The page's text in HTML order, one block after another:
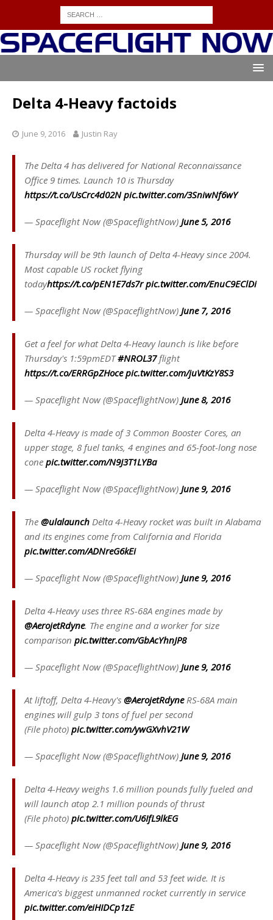
Delta 4-Heavy factoids
June 9, 2016 Justin Ray
The Delta 4 has delivered for National Reconnaissance
Office 9 times. Launch 10 is Thursday
https://t.co/UsCrc4d02N pic.twitter.com/3SniwNf6wY
— Spaceflight Now (@SpaceflightNow) June 5, 2016
Thursday will be 9th launch of Delta 4-Heavy since 2004.
Most capable US rocket flying
todayhttps://t.co/pEN1E7ds7r pic.twitter.com/EnuC9EClDi
— Spaceflight Now (@SpaceflightNow) June 7, 2016
Get a feel for what Delta 4-Heavy launch is like before
Thursday's 1:59pmEDT#NROL37flight
https://t.co/ERRGpZHoce pic.twitter.com/juVtKzY8S3
— Spaceflight Now (@SpaceflightNow) June 8, 2016
Delta 4-Heavy is made of 3 Common Booster Cores, an
upper stage, 8 fuel tanks, 4 engines and 65-foot-long nose
cone pic.twitter.com/N9J3T1LYBa
— Spaceflight Now (@SpaceflightNow) June 9, 2016
The @ulalaunch Delta 4-Heavy rocket was built in Alabama
and its engines come from California and Florida
pic.twitter.com/ADNreG6kEi
— Spaceflight Now (@SpaceflightNow) June 9, 2016
Delta 4-Heavy uses three RS-68A engines made by
@AerojetRdyne. The engine and a worker for size
comparison pic.twitter.com/GbAcYhnJP8
— Spaceflight Now (@SpaceflightNow) June 9, 2016
At liftoff, Delta 4-Heavy's @AerojetRdyneRS-68A main
engines will gulp 3 tons of fuel per second
(File photo) pic.twitter.com/ywGXvhV21W
— Spaceflight Now (@SpaceflightNow) June 9, 2016
Delta 4-Heavy weighs 1.6 million pounds fully fueled and
will launch atop 2.1 million pounds of thrust
(File photo) pic.twitter.com/U6IfL9lkEG
— Spaceflight Now (@SpaceflightNow) June 9, 2016
Delta 4-Heavy is 235 feet tall and 53 feet wide. It is
America's biggest unmanned rocket currently in service
pic.twitter.com/eiHIDCp1zE